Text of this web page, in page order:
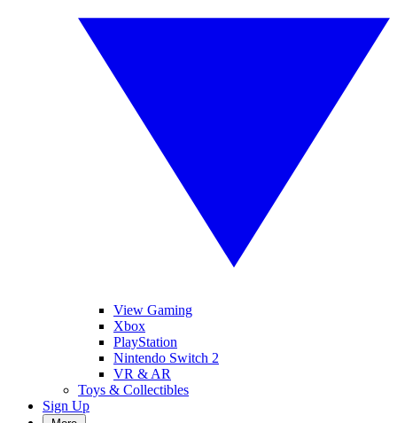
View Gaming
Xbox
PlayStation
Nintendo Switch 2
VR & AR
Toys & Collectibles
Sign Up